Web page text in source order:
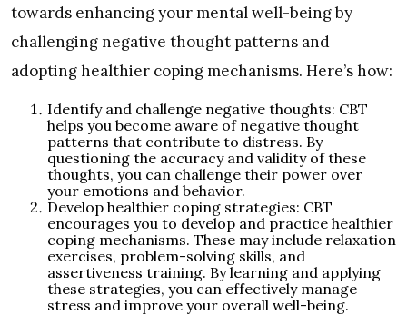
towards enhancing your mental well-being by
challenging negative thought patterns and
adopting healthier coping mechanisms. Here’s how:
Identify and challenge negative thoughts: CBT
helps you become aware of negative thought
patterns that contribute to distress. By
questioning the accuracy and validity of these
thoughts, you can challenge their power over
your emotions and behavior.
Develop healthier coping strategies: CBT
encourages you to develop and practice healthier
coping mechanisms. These may include relaxation
exercises, problem-solving skills, and
assertiveness training. By learning and applying
these strategies, you can effectively manage
stress and improve your overall well-being.